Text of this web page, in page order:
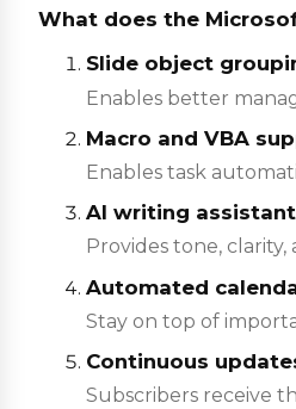
What does the
Slide object
Enables better
Macro and VBA
Enables task
AI writing
Provides tone,
Automated
Stay on top of
Continuous
Subscribers receive